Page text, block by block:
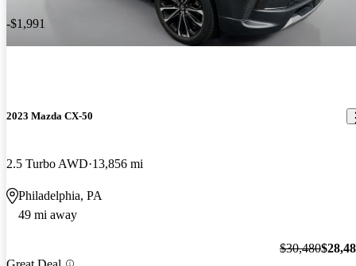
-$1,991
2023 Mazda CX-50
2.5 Turbo AWD 13,856 mi
Philadelphia, PA
49 mi away
$30,480